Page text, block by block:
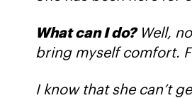
What can I do?Well,
bring myself comfort.
I know that she can’t